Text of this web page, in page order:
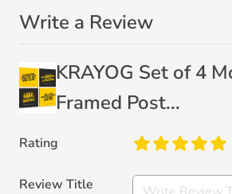
Write a Review
KRAYOG Set of 4
Framed Post...
Rating
Review Title